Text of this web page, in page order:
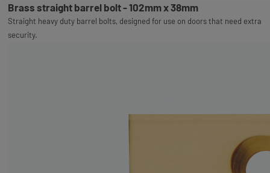
Brass straight barrel bolt - 102mm x 38mm
Straight heavy duty barrel bolts, designed for use on doors that need extra
security.